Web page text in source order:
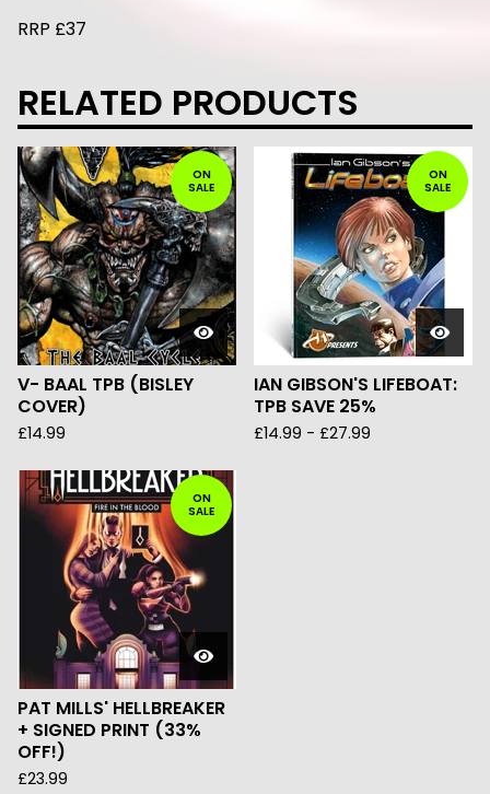
RRP £37
RELATED PRODUCTS
ON
SALE
V- BAAL TPB (BISLEY
COVER)
£14.99
ON
SALE
IAN GIBSON'S LIFEBOAT:
TPB SAVE 25%
£14.99 - £27.99
ON
SALE
PAT MILLS' HELLBREAKER
+ SIGNED PRINT (33%
OFF!)
£23.99